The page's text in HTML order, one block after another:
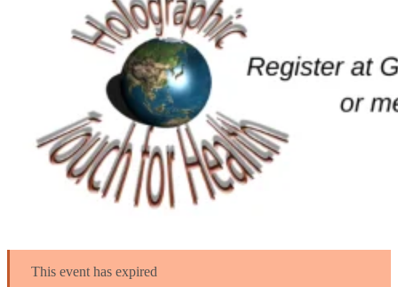
This event has expired